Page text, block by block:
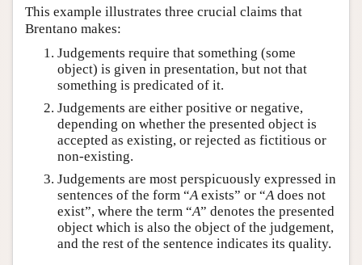
This example illustrates three crucial claims that
Brentano makes:
Judgements require that something (some
object) is given in presentation, but not that
something is predicated of it.
Judgements are either positive or negative,
depending on whether the presented object is
accepted as existing, or rejected as fictitious or
non-existing.
Judgements are most perspicuously expressed in
sentences of the form “Aexists” or “Adoes not
exist”, where the term “A” denotes the presented
object which is also the object of the judgement,
and the rest of the sentence indicates its quality.